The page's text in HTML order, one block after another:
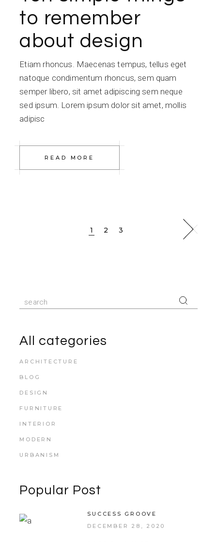
to remember
about design
Etiam rhoncus. Maecenas tempus, tellus eget
natoque condimentum rhoncus, sem quam
semper libero, sit amet adipiscing sem neque
sed ipsum. Lorem ipsum dolor sit amet, mollis
adipisc
READ MORE
1 2 3
All categories
ARCHITECTURE
BLOG
DESIGN
FURNITURE
INTERIOR
MODERN
URBANISM
Popular Post
SUCCESS GROOVE
DECEMBER 28, 2020